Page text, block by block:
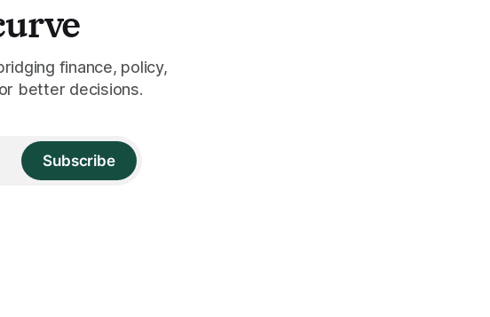
finance, policy,
better decisions.
Subscribe